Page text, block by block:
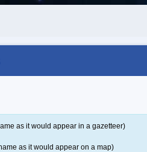
as it would appear in a gazetteer)
as it would appear on a map)